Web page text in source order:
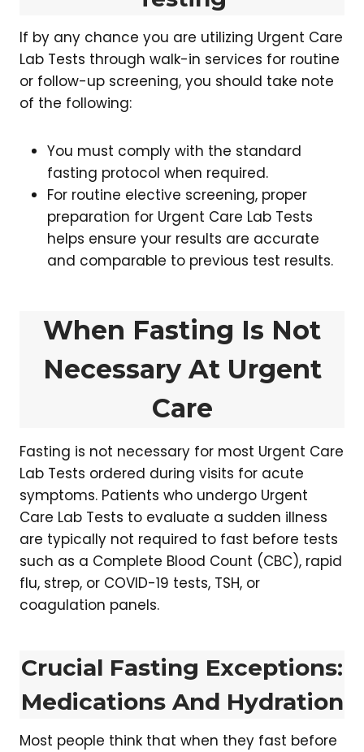
If by any chance you are utilizing Urgent Care
Lab Tests through walk-in services for routine
or follow-up screening, you should take note
of the following:
You must comply with the standard
fasting protocol when required.
For routine elective screening, proper
preparation for Urgent Care Lab Tests
helps ensure your results are accurate
and comparable to previous test results.
When Fasting Is Not
Necessary At Urgent
Care
Fasting is not necessary for most Urgent Care
Lab Tests ordered during visits for acute
symptoms. Patients who undergo Urgent
Care Lab Tests to evaluate a sudden illness
are typically not required to fast before tests
such as a Complete Blood Count (CBC), rapid
flu, strep, or COVID-19 tests, TSH, or
coagulation panels.
Crucial Fasting Exceptions:
Medications And Hydration
Most people think that when they fast before